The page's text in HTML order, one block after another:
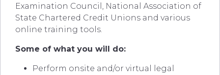
Examination Council, National Association of
State Chartered Credit Unions and various
online training tools.
Some of what you will do:
Perform onsite and/or virtual legal